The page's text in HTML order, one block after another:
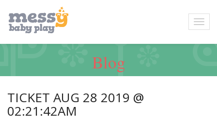
Blog
TICKET AUG 28 2019 @
02:21:42AM